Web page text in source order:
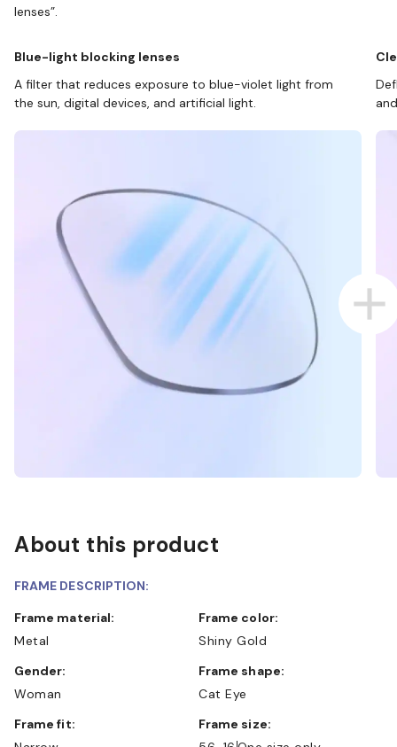
lenses”.
Blue-light blocking lenses
A filter that reduces exposure to blue-violet light from
the sun, digital devices, and artificial light.
About this product
FRAME DESCRIPTION:
Frame material:
Metal
Frame color:
Shiny Gold
Gender:
Woman
Frame shape:
Cat Eye
Frame fit:
Frame size: